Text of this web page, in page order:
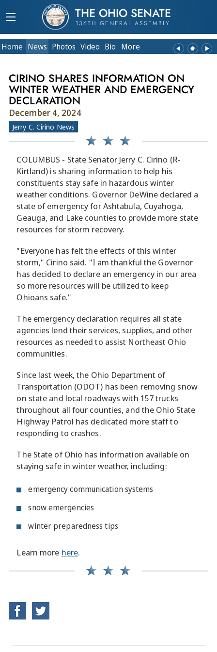
THE OHIO SENATE
136TH GENERAL ASSEMBLY
Home News Photos Video Bio More
CIRINO SHARES INFORMATION ON
WINTER WEATHER AND EMERGENCY
DECLARATION
December 4, 2024
Jerry C. Cirino News
COLUMBUS - State Senator Jerry C. Cirino (R-
Kirtland) is sharing information to help his
constituents stay safe in hazardous winter
weather conditions. Governor DeWine declared a
state of emergency for Ashtabula, Cuyahoga,
Geauga, and Lake counties to provide more state
resources for storm recovery.
"Everyone has felt the effects of this winter
storm," Cirino said. "I am thankful the Governor
has decided to declare an emergency in our area
so more resources will be utilized to keep
Ohioans safe."
The emergency declaration requires all state
agencies lend their services, supplies, and other
resources as needed to assist Northeast Ohio
communities.
Since last week, the Ohio Department of
Transportation (ODOT) has been removing snow
on state and local roadways with 157 trucks
throughout all four counties, and the Ohio State
Highway Patrol has dedicated more staff to
responding to crashes.
The State of Ohio has information available on
staying safe in winter weather, including:
emergency communication systems
snow emergencies
winter preparedness tips
Learn more here.